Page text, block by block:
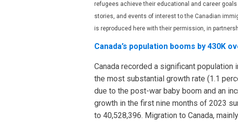
refugees achieve their educational and career
stories, and events of interest to the Canadian
is reproduced here with their permission, in
Canada’s population booms by 430K
Canada recorded a significant
the most substantial growth rate (1.1
due to the post-war baby boom and an
growth in the first nine months of 2023
to 40,528,396. Migration to Canada,